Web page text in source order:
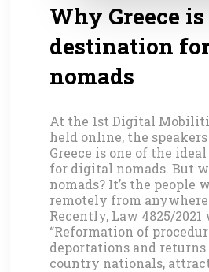
Why Greece
destination
nomads
At the 1st Digital
held online, the
Greece is one of the
for digital nomads. But
nomads? It’s the people
remotely from
Recently, Law 4825/2021
“Reformation of
deportations and
country nationals,